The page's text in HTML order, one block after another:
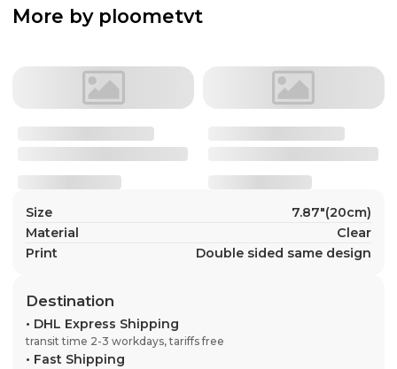
More by ploometvt
Size
7.87"(20cm)
Material
Clear
Print
Double sided same design
Destination
• DHL Express Shipping
transit time 2-3 workdays, tariffs free
• Fast Shipping